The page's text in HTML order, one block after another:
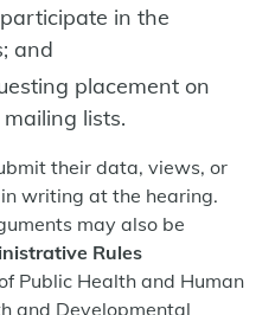
in the
and
placement on
lists.
their data, views, or
writing at the hearing.
may also be
Rules
Public Health and Human
and Developmental